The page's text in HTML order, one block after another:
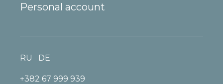
Personal account
+382 67 999 939
RU DE